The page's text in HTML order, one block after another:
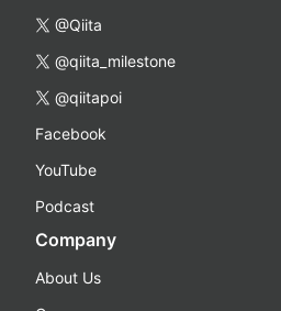
@Qiita
@qiita_milestone
@qiitapoi
Facebook
YouTube
Podcast
Company
About Us